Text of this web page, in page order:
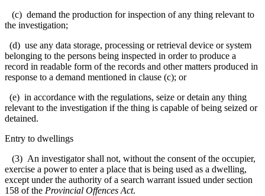
(c) demand the production for inspection of any thing relevant to
the investigation;
(d) use any data storage, processing or retrieval device or system
belonging to the persons being inspected in order to produce a
record in readable form of the records and other matters produced in
response to a demand mentioned in clause (c); or
(e) in accordance with the regulations, seize or detain any thing
relevant to the investigation if the thing is capable of being seized or
detained.
Entry to dwellings
(3) An investigator shall not, without the consent of the occupier,
exercise a power to enter a place that is being used as a dwelling,
except under the authority of a search warrant issued under section
158 of the Provincial Offences Act.